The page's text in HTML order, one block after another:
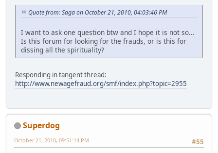
Quote from: Saga on October 21, 2010, 04:03:46 PM
I want to ask one question btw and I hope it is not so...
Is this forum for looking for the frauds, or is this for
dissing all the spirituality?
Responding in tangent thread:
http://www.newagefraud.org/smf/index.php?topic=2955
Superdog
#55
October 21, 2010, 09:51:14 PM